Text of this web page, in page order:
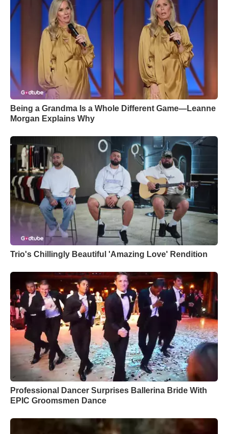
Being a Grandma Is a Whole Different Game—Leanne
Morgan Explains Why
Trio's Chillingly Beautiful 'Amazing Love' Rendition
Professional Dancer Surprises Ballerina Bride With
EPIC Groomsmen Dance